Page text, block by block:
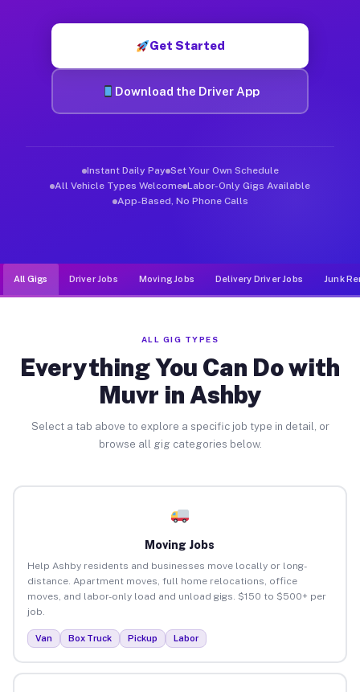
Get Started
Download the Driver App
Instant Daily Pay Set Your Own Schedule
All Vehicle Types Welcome Labor-Only Gigs Available
App-Based, No Phone Calls
All Gigs Driver Jobs Moving Jobs Delivery Driver Jobs Junk
ALL GIG TYPES
Everything You Can Do with
Muvr in Ashby
Select a tab above to explore a specific job type in detail, or
browse all gig categories below.
Moving Jobs
Help Ashby residents and businesses move locally or long-
distance. Apartment moves, full home relocations, office
moves, and labor-only load and unload gigs. $150 to $500+ per
job.
Van Box Truck Pickup Labor